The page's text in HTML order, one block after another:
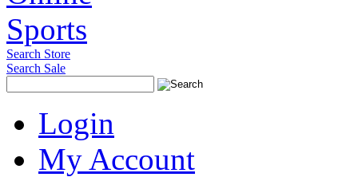
Search Store
Search Sale
Login
My Account